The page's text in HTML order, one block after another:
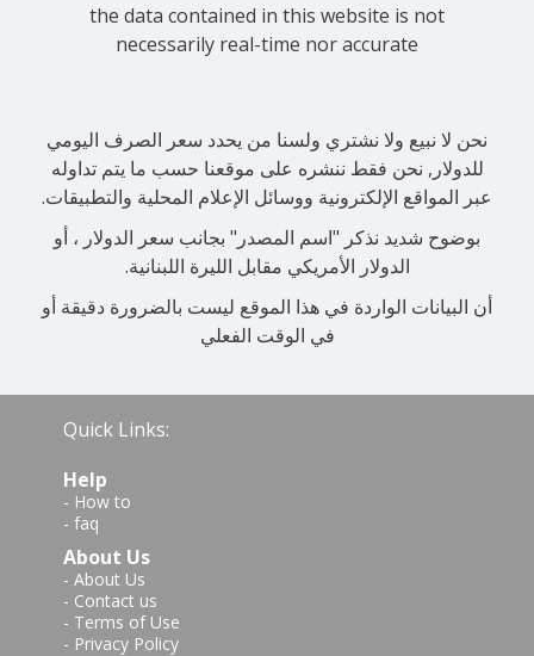
the data contained in this website is not
necessarily real-time nor accurate
نحن لا نبيع ولا نشتري ولسنا من يحدد سعر الصرف اليومي
للدولار, نحن فقط ننشره على موقعنا حسب ما يتم تداوله
عبر المواقع الإلكترونية ووسائل الإعلام المحلية والتطبيقات.
بوضوح شديد نذكر "اسم المصدر" بجانب سعر الدولار ، أو
الدولار الأمريكي مقابل الليرة اللبنانية.
أن البيانات الواردة في هذا الموقع ليست بالضرورة دقيقة أو
في الوقت الفعلي
Quick Links:
Help
- How to
- faq
About Us
- About Us
- Contact us
- Terms of Use
- Privacy Policy